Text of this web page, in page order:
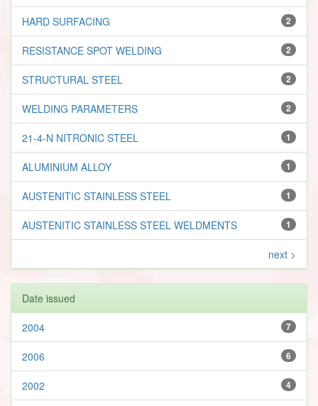
2
HARD SURFACING
2
RESISTANCE SPOT WELDING
2
STRUCTURAL STEEL
2
WELDING PARAMETERS
1
21-4-N NITRONIC STEEL
1
ALUMINIUM ALLOY
1
AUSTENITIC STAINLESS STEEL
1
AUSTENITIC STAINLESS STEEL WELDMENTS
next >
Date issued
7
2004
6
2006
4
2002